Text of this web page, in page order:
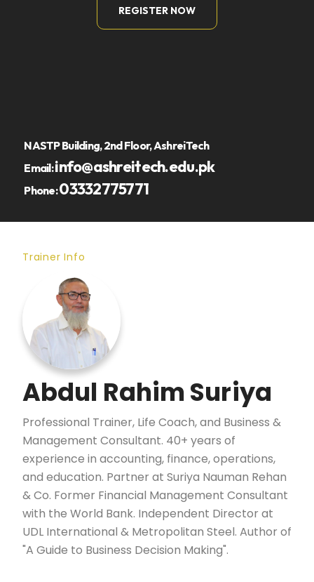
REGISTER NOW
NASTP Building, 2nd Floor, AshreiTech
Email:info@ashreitech.edu.pk
Phone:03332775771
Trainer Info
Abdul Rahim Suriya
Professional Trainer, Life Coach, and Business &
Management Consultant. 40+ years of
experience in accounting, finance, operations,
and education. Partner at Suriya Nauman Rehan
& Co. Former Financial Management Consultant
with the World Bank. Independent Director at
UDL International & Metropolitan Steel. Author of
"A Guide to Business Decision Making".